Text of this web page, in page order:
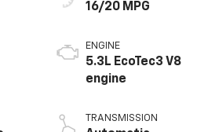
16/20 MPG
ENGINE
5.3L EcoTec3 V8
engine
TRANSMISSION